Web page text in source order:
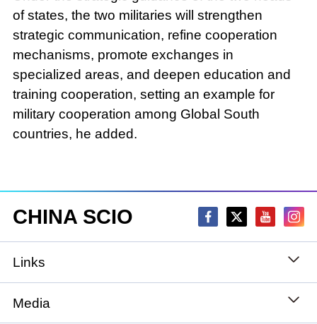
of states, the two militaries will strengthen
strategic communication, refine cooperation
mechanisms, promote exchanges in
specialized areas, and deepen education and
training cooperation, setting an example for
military cooperation among Global South
countries, he added.
CHINA SCIO
Links
State Council
Media